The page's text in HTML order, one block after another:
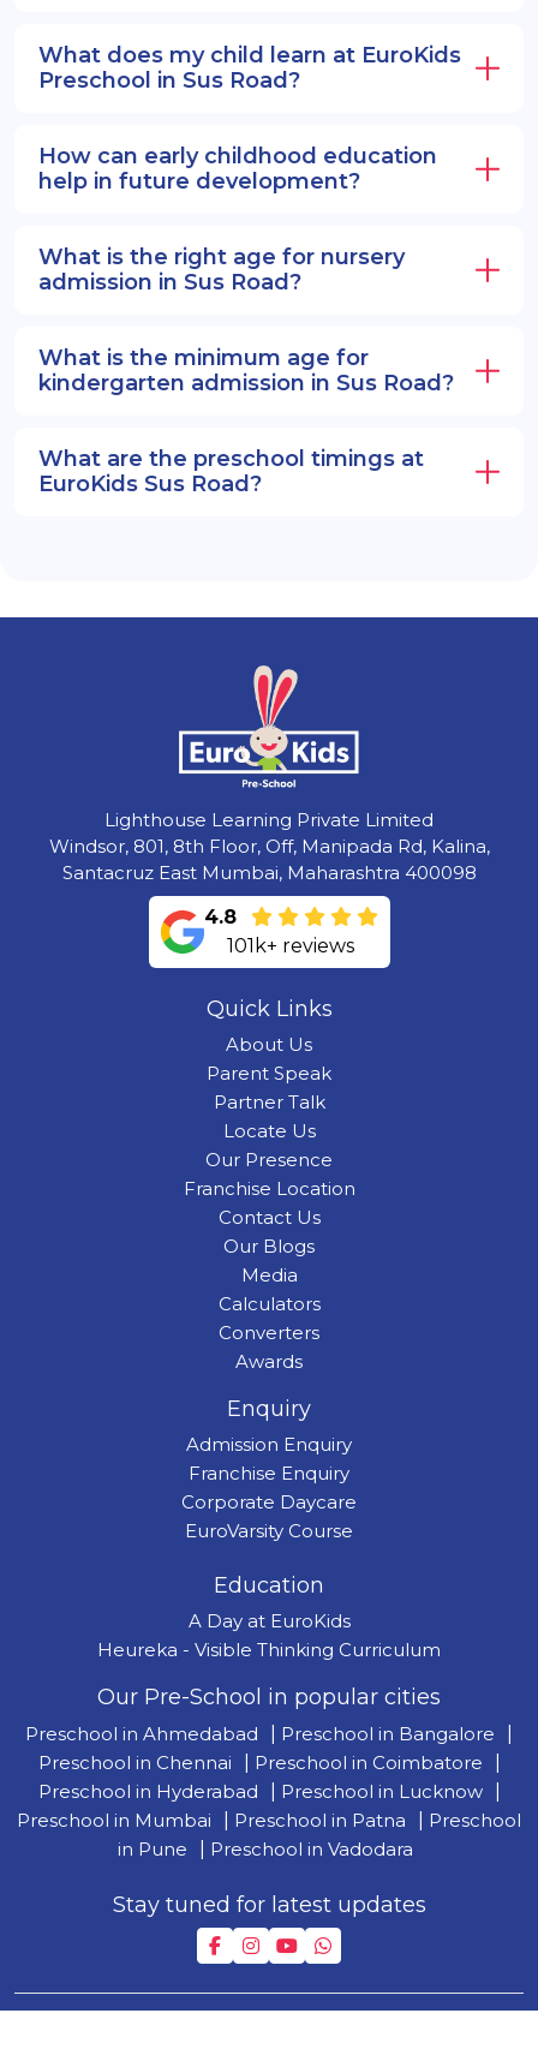
What does my child learn at EuroKids
Preschool in Sus Road?
How can early childhood education
help in future development?
What is the right age for nursery
admission in Sus Road?
What is the minimum age for
kindergarten admission in Sus Road?
What are the preschool timings at
EuroKids Sus Road?
Lighthouse Learning Private Limited
Windsor, 801, 8th Floor, Off, Manipada Rd, Kalina,
Santacruz East Mumbai, Maharashtra 400098
4.8
101k+ reviews
Quick Links
About Us
Parent Speak
Partner Talk
Locate Us
Our Presence
Franchise Location
Contact Us
Our Blogs
Media
Calculators
Converters
Awards
Enquiry
Admission Enquiry
Franchise Enquiry
Corporate Daycare
EuroVarsity Course
Education
A Day at EuroKids
Heureka - Visible Thinking Curriculum
Our Pre-School in popular cities
Preschool in Ahmedabad Preschool in Bangalore
Preschool in Chennai
Preschool in Coimbatore
Preschool in Hyderabad
Preschool in Lucknow
Preschool in Mumbai
Preschool in Patna
Preschool
in Pune
Preschool in Vadodara
Stay tuned for latest updates